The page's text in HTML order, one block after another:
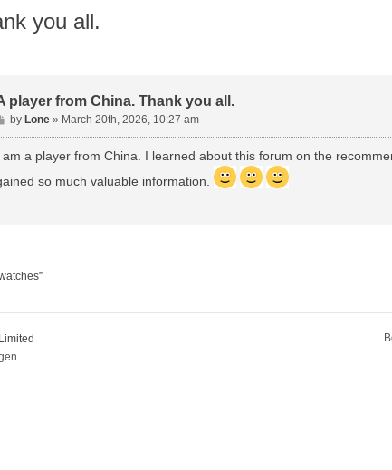
you all.
player from China. Thank you all.
P
o
s
by Lone» March 20th, 2026, 10:27 am
am a player from China. I learned about this forum on the
so much valuable information.